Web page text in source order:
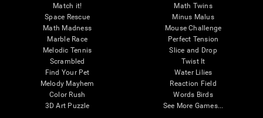
Match it!
Space Rescue
Math Madness
Marble Race
Melodic Tennis
Scrambled
Find Your Pet
Melody Mayhem
Color Rush
3D Art Puzzle
Math Twins
Minus Malus
Mouse Challenge
Perfect Tension
Slice and Drop
Twist It
Water Lilies
Reaction Field
Words Birds
See More Games...